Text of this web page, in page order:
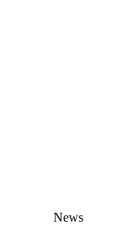
News